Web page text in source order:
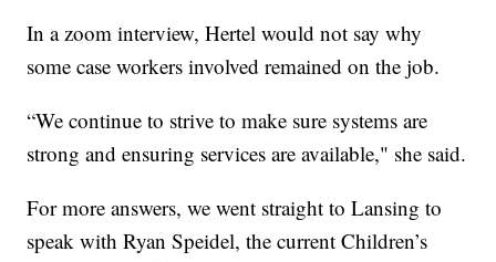
In a zoom interview, Hertel would not say why
some case workers involved remained on the job.
“We continue to strive to make sure systems are
strong and ensuring services are available," she said.
For more answers, we went straight to Lansing to
speak with Ryan Speidel, the current Children’s